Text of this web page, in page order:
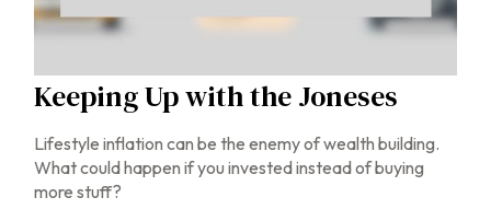
Keeping Up with the Joneses
Lifestyle inflation can be the enemy of wealth building.
What could happen if you invested instead of buying
more stuff?